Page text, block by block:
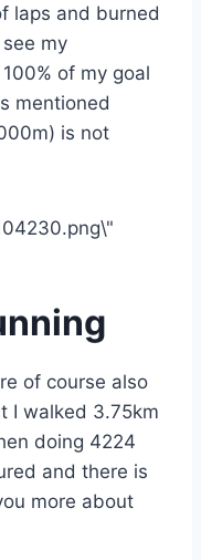
laps and burned
my
of my goal
mentioned
is not
of course also
I walked 3.75km
doing 4224
and there is
more about